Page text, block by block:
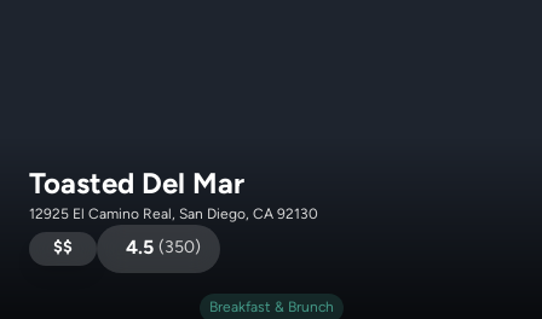
Toasted Del Mar
12925 El Camino Real, San Diego, CA 92130
$$ 4.5 (350)
Breakfast & Brunch